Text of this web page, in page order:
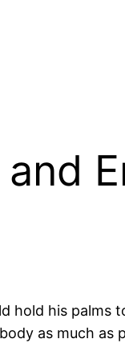
hold his
as much as